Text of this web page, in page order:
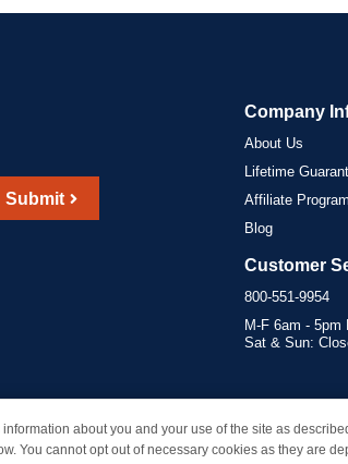
Submit
Company
About Us
Lifetime
Affiliate Program
Blog
Customer
800-551-9954
M-F 6am - 5pm
Sat & Sun:
of their respective owners and are not affiliated with
about you and your use of the site as
You cannot opt out of necessary cookies as they are